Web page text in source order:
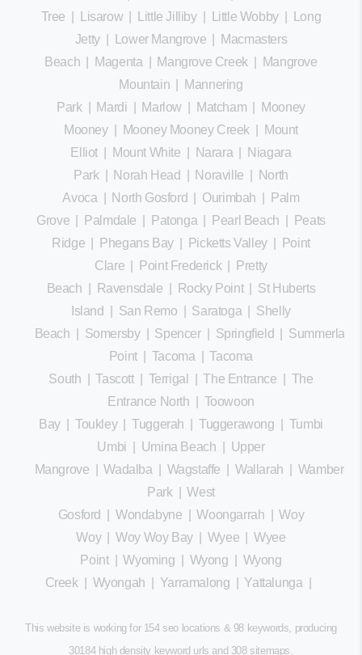
Tree
Lisarow| Little Jilliby| Little Wobby|
Long
Jetty| Lower Mangrove
Macmasters
Beach
Magenta Mangrove Creek|
Mangrove
Mountain
Mannering
Park| Mardi Marlow Matcham
Mooney
Mooney| Mooney Mooney Creek
Mount
Elliot
Mount White Narara
Niagara
Park| Norah Head Noraville
North
Avoca
North Gosford Ourimbah
Palm
Grove
Palmdale Patonga Pearl Beach
Peats
Ridge
Phegans Bay| Picketts Valley|
Point
Clare
Point Frederick|
Pretty
Beach
Ravensdale Rocky Point| St Huberts
Island
San Remo Saratoga
Shelly
Beach
Somersby| Spencer| Springfield
Summerland
Point| Tacoma |Tacoma
South |Tascott| Terrigal |The Entrance
The
Entrance North
Toowoon
Bay |Toukley|Tuggerah |Tuggerawong
Tumbi
Umbi
Umina Beach
Upper
Mangrove |Wadalba Wagstaffe Wallarah Wamberal
Park|West
Gosford
Wondabyne |Woongarrah |Woy
Woy|Woy Woy Bay| Wyee |Wyee
Point|Wyoming Wyong
Wyong
Creek| Wyongah Yarramalong Yattalunga
This website is working for 154 seo locations & 98 keywords, producing
30184 high density keyword urls and 308sitemaps.